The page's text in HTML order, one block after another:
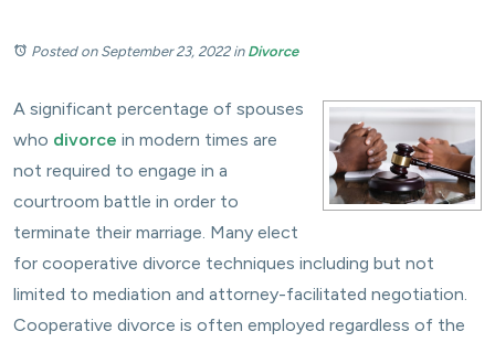
Posted on September 23, 2022in Divorce
A significant percentage of spouses
who divorce in modern times are
not required to engage in a
courtroom battle in order to
terminate their marriage. Many elect
for cooperative divorce techniques including but not
limited to mediation and attorney-facilitated negotiation.
Cooperative divorce is often employed regardless of the